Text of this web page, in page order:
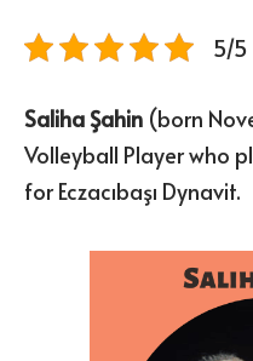
5/
Saliha Şahin (born
Volleyball Player who
for Eczacıbaşı Dynavit.